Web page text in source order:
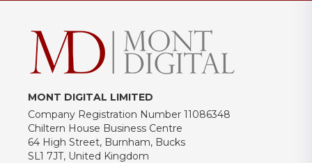
MONT DIGITAL LIMITED
Company Registration Number 11086348
Chiltern House Business Centre
64 High Street, Burnham, Bucks
SL1 7JT, United Kingdom